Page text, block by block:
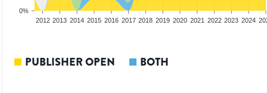
0%
2012 2013 2014 2015 2016 2017 2018 2019 2020 2021 2022 2023 2024
PUBLISHER OPEN BOTH